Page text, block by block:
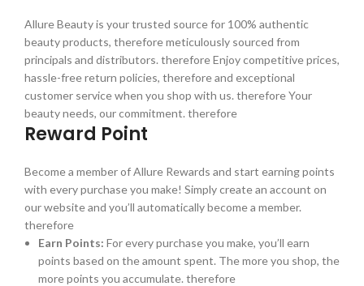
Allure Beauty is your trusted source for 100% authentic
beauty products, therefore meticulously sourced from
principals and distributors. therefore Enjoy competitive prices,
hassle-free return policies, therefore and exceptional
customer service when you shop with us. therefore Your
beauty needs, our commitment. therefore
Reward Point
Become a member of Allure Rewards and start earning points
with every purchase you make! Simply create an account on
our website and you’ll automatically become a member.
therefore
Earn Points: For every purchase you make, you’ll earn
points based on the amount spent. The more you shop, the
more points you accumulate. therefore